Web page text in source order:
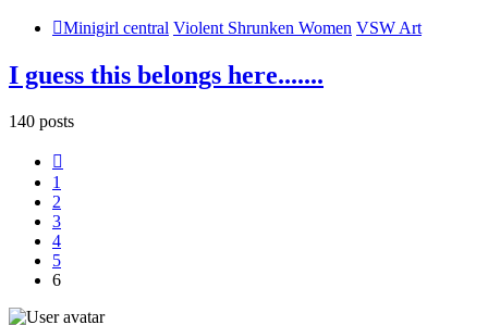
Minigirl central Violent Shrunken Women VSW Art
I guess this belongs here.......
140 posts
1
2
3
4
5
6